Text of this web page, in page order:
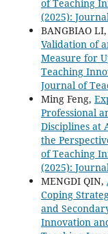
of Teaching
(2025):
BANGBIAO
Validation of
Measure for
Teaching
Journal of
Ming Feng,
Professional
Disciplines at
the
of Teaching
(2025):
MENGDI QIN,
Coping
and
Innovation